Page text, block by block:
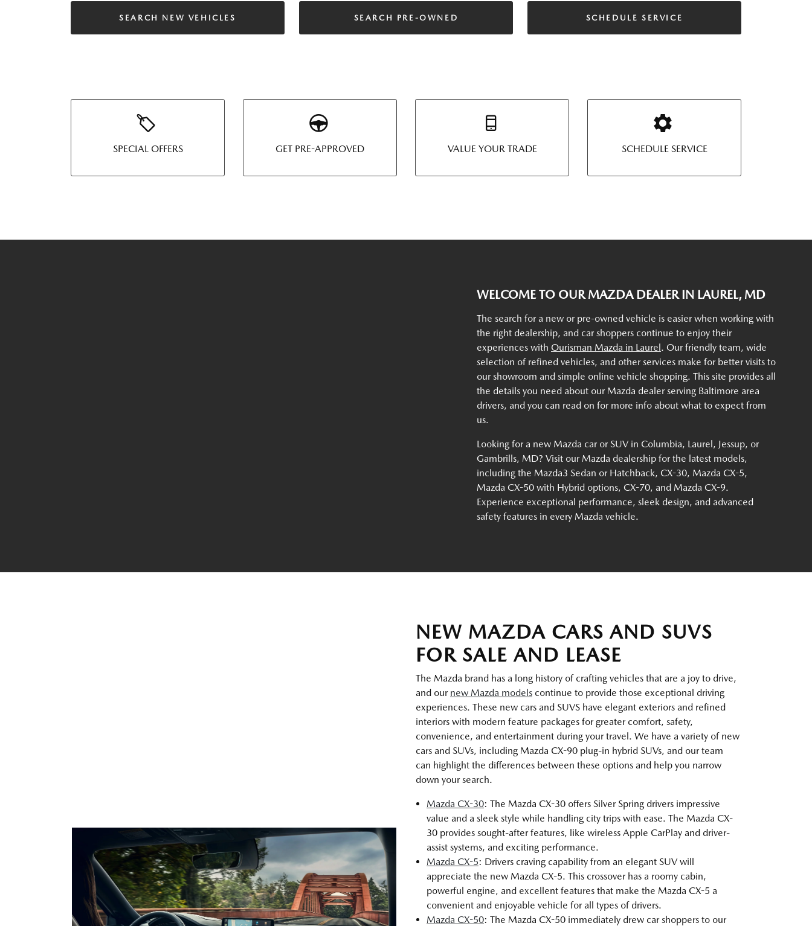
SEARCH NEW VEHICLES SEARCH PRE-OWNED SCHEDULE SERVICE
SPECIAL OFFERS GET PRE-APPROVED VALUE YOUR TRADE SCHEDULE SERVICE
WELCOME TO OUR MAZDA DEALER IN LAUREL, MD
The search for a new or pre-owned vehicle is easier when working with
the right dealership, and car shoppers continue to enjoy their
experiences with Ourisman Mazda in Laurel. Our friendly team, wide
selection of refined vehicles, and other services make for better visits to
our showroom and simple online vehicle shopping. This site provides all
the details you need about our Mazda dealer serving Baltimore area
drivers, and you can read on for more info about what to expect from
us.
Looking for a new Mazda car or SUV in Columbia, Laurel, Jessup, or
Gambrills, MD? Visit our Mazda dealership for the latest models,
including the Mazda3 Sedan or Hatchback, CX-30, Mazda CX-5,
Mazda CX-50 with Hybrid options, CX-70, and Mazda CX-9.
Experience exceptional performance, sleek design, and advanced
safety features in every Mazda vehicle.
NEW MAZDA CARS AND SUVS
FOR SALE AND LEASE
The Mazda brand has a long history of crafting vehicles that are a joy to drive,
and our new Mazda models continue to provide those exceptional driving
experiences. These new cars and SUVS have elegant exteriors and refined
interiors with modern feature packages for greater comfort, safety,
convenience, and entertainment during your travel. We have a variety of new
cars and SUVs, including Mazda CX-90 plug-in hybrid SUVs, and our team
can highlight the differences between these options and help you narrow
down your search.
Mazda CX-30: The Mazda CX-30 offers Silver Spring drivers impressive
value and a sleek style while handling city trips with ease. The Mazda CX-
30 provides sought-after features, like wireless Apple CarPlay and driver-
assist systems, and exciting performance.
Mazda CX-5: Drivers craving capability from an elegant SUV will
appreciate the new Mazda CX-5. This crossover has a roomy cabin,
powerful engine, and excellent features that make the Mazda CX-5 a
convenient and enjoyable vehicle for all types of drivers.
Mazda CX-50: The Mazda CX-50 immediately drew car shoppers to our